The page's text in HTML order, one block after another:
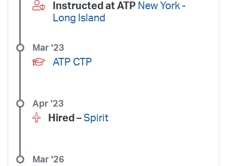
Instructed at ATP New York -
Long Island
ATP CTP
Mar '23
Hired – Spirit
Apr '23
Mar '26